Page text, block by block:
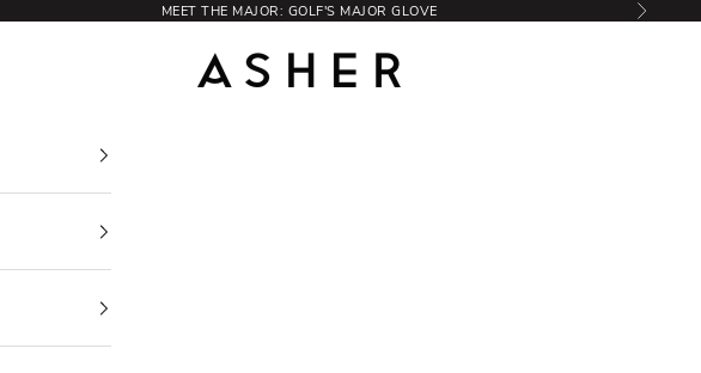
MEET THE MAJOR: GOLF'S MAJOR GLOVE Next
Asher Golf